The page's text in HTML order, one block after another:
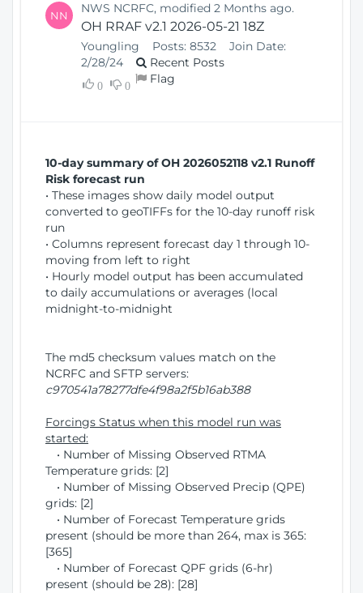
NN NWS NCRFC, modified 2 Months ago.
OH RRAF v2.1 2026-05-21 18Z
Youngling Posts: 8532
Join Date:
2/28/24
Recent Posts
0 0 Flag
10-day summary of OH 2026052118 v2.1 Runoff
Risk forecast run
• These images show daily model output
converted to geoTIFFs for the 10-day runoff risk
run
• Columns represent forecast day 1 through 10-
moving from left to right
• Hourly model output has been accumulated
to daily accumulations or averages (local
midnight-to-midnight
The md5 checksum values match on the
NCRFC and SFTP servers:
c970541a78277dfe4f98a2f5b16ab388
Forcings Status when this model run was
started:
• Number of Missing Observed RTMA
Temperature grids: [2]
• Number of Missing Observed Precip (QPE)
grids: [2]
• Number of Forecast Temperature grids
present (should be more than 264, max is 365:
[365]
• Number of Forecast QPF grids (6-hr)
present (should be 28): [28]